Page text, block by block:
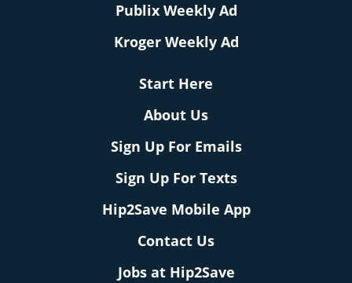
Publix Weekly Ad
Kroger Weekly Ad
Start Here
About Us
Sign Up For Emails
Sign Up For Texts
Hip2Save Mobile App
Contact Us
Jobs at Hip2Save